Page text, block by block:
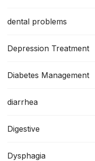
dental problems
Depression Treatment
Diabetes Management
diarrhea
Digestive
Dysphagia